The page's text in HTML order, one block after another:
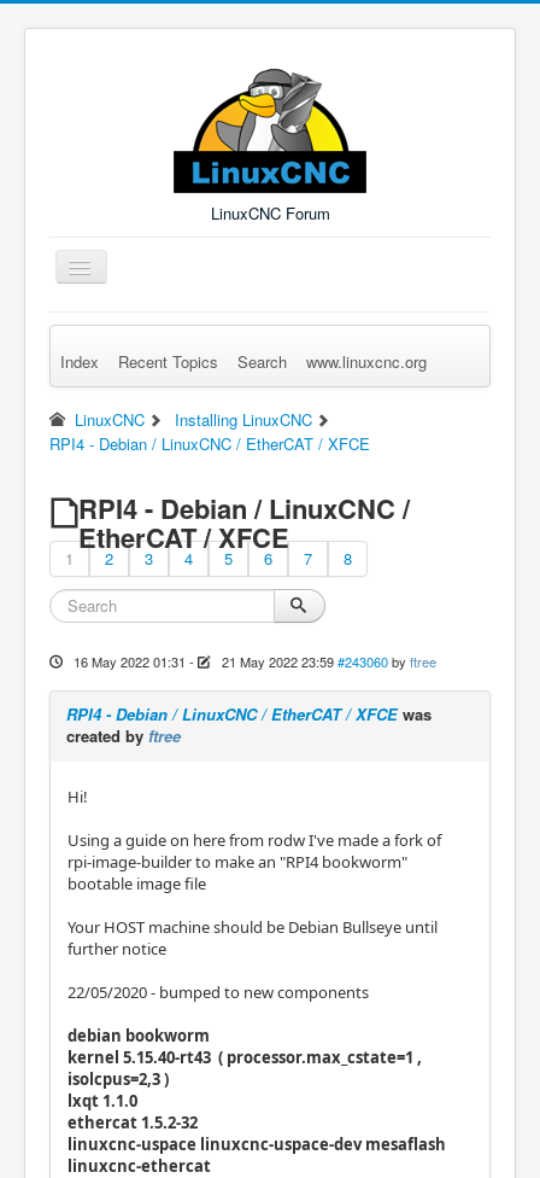
LinuxCNC Forum
Toggle
Navigation
Remember Me Log in Forgot Login? Sign up
Index Recent Topics Search www.linuxcnc.org
LinuxCNC
Installing LinuxCNC
RPI4 - Debian / LinuxCNC / EtherCAT / XFCE
RPI4 - Debian / LinuxCNC /
EtherCAT / XFCE
1 2 3 4 5 6 7 8
16 May 2022 01:31 - 21 May 2022 23:59 #243060 by ftree
RPI4 - Debian / LinuxCNC / EtherCAT / XFCEwas
created by ftree
Hi!
Using a guide on here from rodw I've made a fork of
rpi-image-builder to make an "RPI4 bookworm"
bootable image file
Your HOST machine should be Debian Bullseye until
further notice
22/05/2020 - bumped to new components
debian bookworm
kernel 5.15.40-rt43 ( processor.max_cstate=1 ,
isolcpus=2,3 )
lxqt 1.1.0
ethercat 1.5.2-32
linuxcnc-uspace linuxcnc-uspace-dev mesaflash
linuxcnc-ethercat